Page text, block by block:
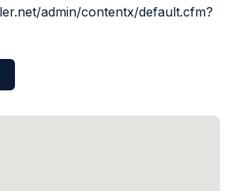
admin/contentx/default.cfm?